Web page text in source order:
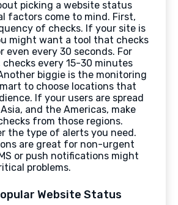
picking a website status
factors come to mind. First,
of checks. If your site is
might want a tool that checks
even every 30 seconds. For
checks every 15-30 minutes
biggie is the monitoring
to choose locations that
If your users are spread
and the Americas, make
from those regions.
the type of alerts you need.
are great for non-urgent
or push notifications might
problems.
Website Status